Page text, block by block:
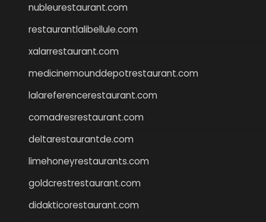
nubleurestaurant.com
restaurantlalibellule.com
xalarrestaurant.com
medicinemounddepotrestaurant.com
lalareferencerestaurant.com
comadresrestaurant.com
deltarestaurantde.com
limehoneyrestaurants.com
goldcrestrestaurant.com
didakticorestaurant.com